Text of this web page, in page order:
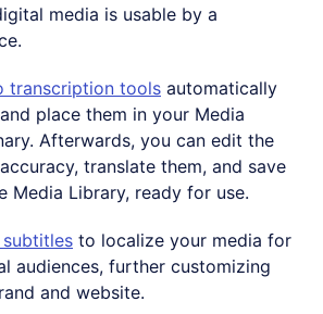
media is usable by a
transcription tools automatically
place them in your Media
Afterwards, you can edit the
translate them, and save
Media Library, ready for use.
to localize your media for
audiences, further customizing
and website.